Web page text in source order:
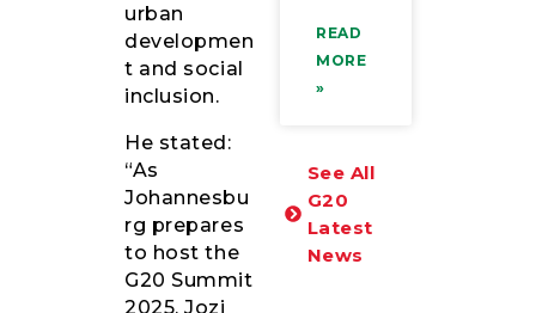
urban
developmen
t and social
inclusion.
He stated:
“As
Johannesbu
rg prepares
to host the
G20 Summit
2025, Jozi
READ
MORE
»
See All
G20
Latest
News